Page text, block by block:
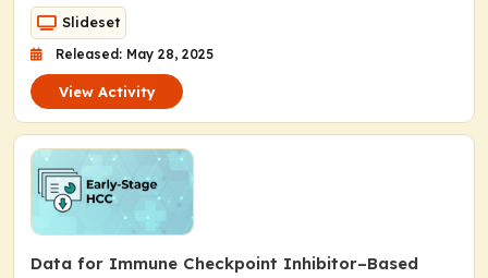
Slideset
Released: May 28, 2025
View Activity
Data for Immune Checkpoint Inhibitor–Based